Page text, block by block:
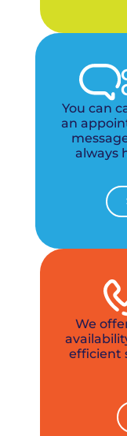
You can
an
always
We
efficient